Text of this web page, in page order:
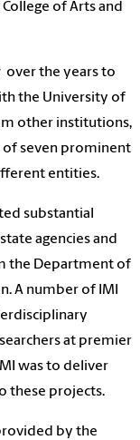
of Arts and
over the years to
the University of
other institutions,
of seven prominent
entities.
substantial
agencies and
the Department of
A number of IMI
at premier
was to deliver
these projects.
by the